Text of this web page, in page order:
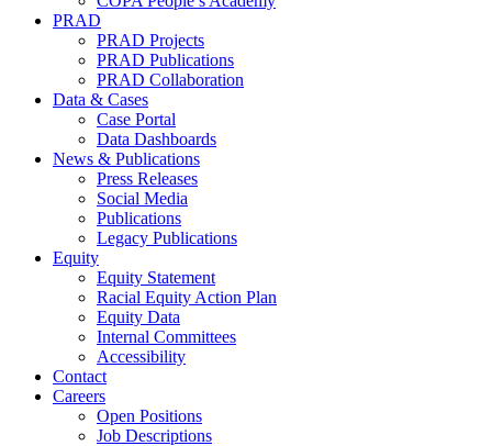
PRAD
PRAD Projects
PRAD Publications
PRAD Collaboration
Data & Cases
Case Portal
Data Dashboards
News & Publications
Press Releases
Social Media
Publications
Legacy Publications
Equity
Equity Statement
Racial Equity Action Plan
Equity Data
Internal Committees
Accessibility
Contact
Careers
Open Positions
Job Descriptions